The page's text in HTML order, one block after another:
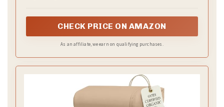
lustrous finish with a subtle sheen, ideal for year-round
sheets noticeably feel softer. Independently tested to
CHECK PRICE ON AMAZON
As an affiliate, we earn on qualifying purchases.